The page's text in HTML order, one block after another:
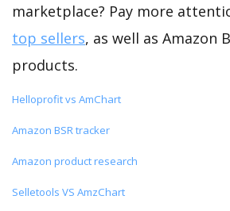
marketplace? Pay more
top sellers, as well as Amazon
products.
Helloprofit vs AmChart
Amazon BSR tracker
Amazon product research
Selletools VS AmzChart